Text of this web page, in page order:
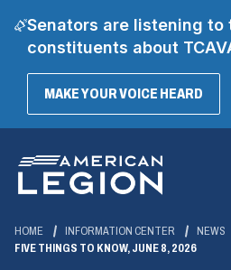
Senators are listening to
constituents about
MAKE YOUR VOICE HEARD
Main
Content
HOME INFORMATION CENTER
NEWS
FIVE THINGS TO KNOW, JUNE 8, 2026